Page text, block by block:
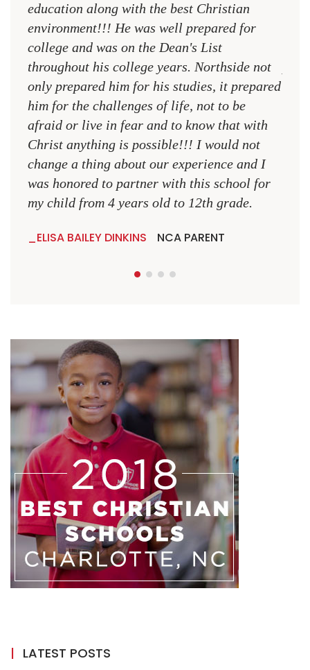
education along with the best Christian
environment!!! He was well prepared for
college and was on the Dean's List
throughout his college years. Northside not
only prepared him for his studies, it prepared
him for the challenges of life, not to be
afraid or live in fear and to know that with
Christ anything is possible!!! I would not
change a thing about our experience and I
was honored to partner with this school for
my child from 4 years old to 12th grade.
ELISA BAILEY DINKINS NCA PARENT
LATEST POSTS